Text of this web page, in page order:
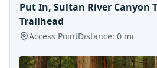
Put In, Sultan River Canyon
Trailhead
Access PointDistance: 0 mi